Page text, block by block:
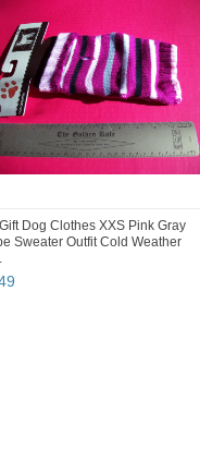
Dog Clothes XXS Pink Gray
Sweater Outfit Cold Weather